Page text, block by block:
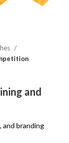
and
and branding